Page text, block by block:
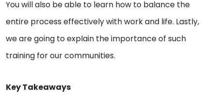
You will also be able to learn how to balance the
entire process effectively with work and life. Lastly,
we are going to explain the importance of such
training for our communities.
Key Takeaways